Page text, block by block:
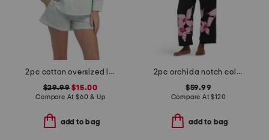
2pc cotton oversized long sleeve top and shorts pajama set
$29.99 $15.00
Compare At $60 & Up
add to bag
2pc orchida notch collar top and pants pajama set
$59.99
Compare At$120
add to bag